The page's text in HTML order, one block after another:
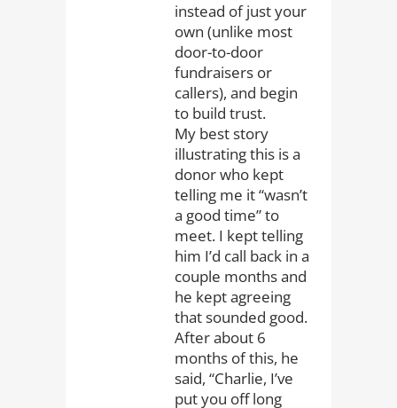
instead of just your
own (unlike most
door-to-door
fundraisers or
callers), and begin
to build trust.
My best story
illustrating this is a
donor who kept
telling me it “wasn’t
a good time” to
meet. I kept telling
him I’d call back in a
couple months and
he kept agreeing
that sounded good.
After about 6
months of this, he
said, “Charlie, I’ve
put you off long